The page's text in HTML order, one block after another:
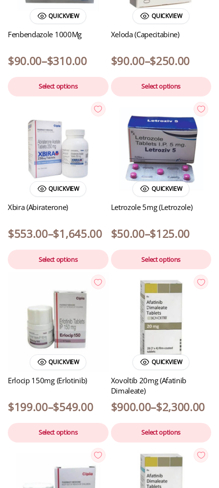
QUICKVIEW
Fenbendazole 1000Mg
$90.00–$310.00
Select options
QUICKVIEW
Xeloda (Capecitabine)
$90.00–$250.00
Select options
QUICKVIEW
Xbira (Abiraterone)
$553.00–$1,645.00
Select options
QUICKVIEW
Letrozole 5mg (Letrozole)
$50.00–$125.00
Select options
QUICKVIEW
Erlocip 150mg (Erlotinib)
$199.00–$549.00
Select options
QUICKVIEW
Xovoltib 20mg (Afatinib
Dimaleate)
$900.00–$2,300.00
Select options